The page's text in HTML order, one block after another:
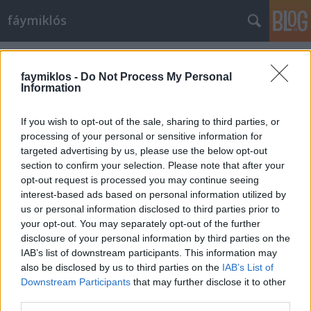
faymiklos - Do Not Process My Personal
Information
If you wish to opt-out of the sale, sharing to third parties, or
processing of your personal or sensitive information for
targeted advertising by us, please use the below opt-out
section to confirm your selection. Please note that after your
opt-out request is processed you may continue seeing
interest-based ads based on personal information utilized by
us or personal information disclosed to third parties prior to
your opt-out. You may separately opt-out of the further
disclosure of your personal information by third parties on the
IAB’s list of downstream participants. This information may
also be disclosed by us to third parties on the IAB’s List of
Downstream Participants that may further disclose it to other
fáymiklós
Címkék»Lahav_Shani
Sibelius bezörget